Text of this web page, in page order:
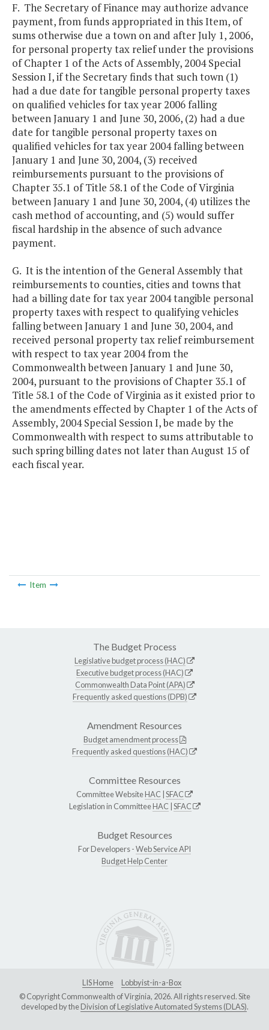
F. The Secretary of Finance may authorize advance
payment, from funds appropriated in this Item, of
sums otherwise due a town on and after July 1, 2006,
for personal property tax relief under the provisions
of Chapter 1 of the Acts of Assembly, 2004 Special
Session I, if the Secretary finds that such town (1)
had a due date for tangible personal property taxes
on qualified vehicles for tax year 2006 falling
between January 1 and June 30, 2006, (2) had a due
date for tangible personal property taxes on
qualified vehicles for tax year 2004 falling between
January 1 and June 30, 2004, (3) received
reimbursements pursuant to the provisions of
Chapter 35.1 of Title 58.1 of the Code of Virginia
between January 1 and June 30, 2004, (4) utilizes the
cash method of accounting, and (5) would suffer
fiscal hardship in the absence of such advance
payment.
G. It is the intention of the General Assembly that
reimbursements to counties, cities and towns that
had a billing date for tax year 2004 tangible personal
property taxes with respect to qualifying vehicles
falling between January 1 and June 30, 2004, and
received personal property tax relief reimbursement
with respect to tax year 2004 from the
Commonwealth between January 1 and June 30,
2004, pursuant to the provisions of Chapter 35.1 of
Title 58.1 of the Code of Virginia as it existed prior to
the amendments effected by Chapter 1 of the Acts of
Assembly, 2004 Special Session I, be made by the
Commonwealth with respect to sums attributable to
such spring billing dates not later than August 15 of
each fiscal year.
Item
The Budget Process
Legislative budget process (HAC)
Executive budget process (HAC)
Commonwealth Data Point (APA)
Frequently asked questions (DPB)
Amendment Resources
Budget amendment process
Frequently asked questions (HAC)
Committee Resources
Committee WebsiteHAC SFAC
Legislation in CommitteeHAC SFAC
Budget Resources
For Developers -Web Service API
Budget Help Center
LIS Home
Lobbyist-in-a-Box
© Copyright Commonwealth of Virginia, 2026. All rights reserved. Site
developed by theDivision of Legislative Automated Systems (DLAS).